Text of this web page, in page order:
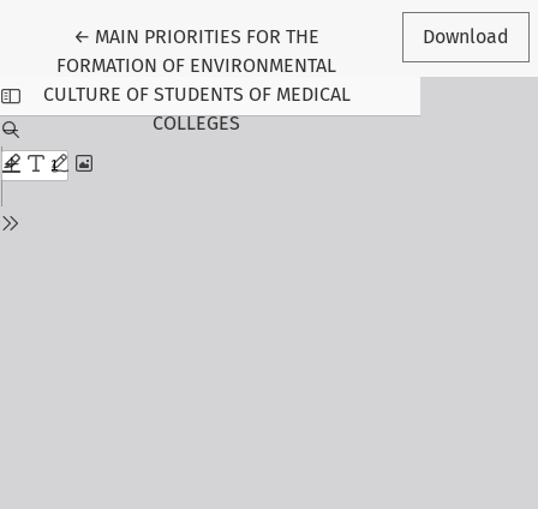
← Return to Article Details
MAIN PRIORITIES FOR THE
FORMATION OF ENVIRONMENTAL
CULTURE OF STUDENTS OF MEDICAL
COLLEGES
Download